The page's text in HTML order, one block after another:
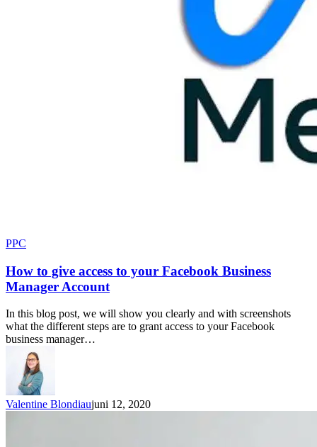
PPC
How to give access to your Facebook Business
Manager Account
In this blog post, we will show you clearly and with screenshots
what the different steps are to grant access to your Facebook
business manager…
Valentine Blondiaujuni 12, 2020